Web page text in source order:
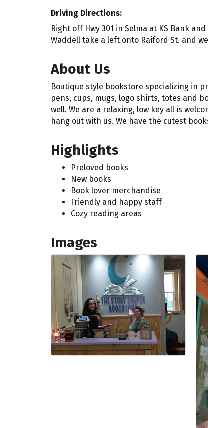
Driving Directions:
Right off Hwy 301 in Selma at KS Bank
Waddell take a left onto Raiford St. and
About Us
Boutique style bookstore specializing in
pens, cups, mugs, logo shirts, totes and
well. We are a relaxing, low key all is
hang out with us. We have the cutest
Highlights
Preloved books
New books
Book lover merchandise
Friendly and happy staff
Cozy reading areas
Images